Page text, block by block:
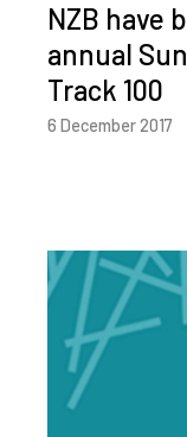
NZB have
annual
Track 100
6 December 2017